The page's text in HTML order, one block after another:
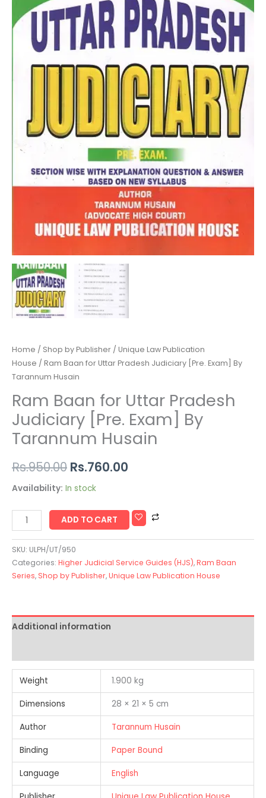
Home / Shop by Publisher / Unique Law Publication
House / Ram Baan for Uttar Pradesh Judiciary [Pre. Exam] By
Tarannum Husain
Ram Baan for Uttar Pradesh
Judiciary [Pre. Exam] By
Tarannum Husain
Rs.950.00 Rs.760.00
Availability: In stock
Tarannum
Husain
quantity
ADD TO CART
SKU: ULPH/UT/950
Categories: Higher Judicial Service Guides (HJS),Ram Baan
Series, Shop by Publisher,Unique Law Publication House
Additional information
Weight 1.900 kg
Dimensions 28 × 21 × 5 cm
Author Tarannum Husain
Binding Paper Bound
Language English